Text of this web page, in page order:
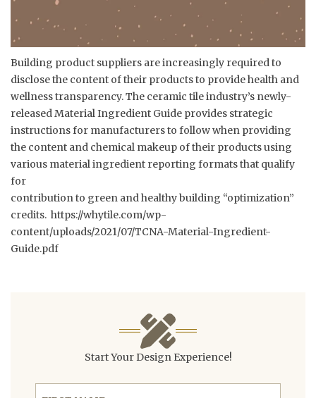
Building product suppliers are increasingly required to
disclose the content of their products to provide health and
wellness transparency. The ceramic tile industry’s newly-
released Material Ingredient Guide provides strategic
instructions for manufacturers to follow when providing
the content and chemical makeup of their products using
various material ingredient reporting formats that qualify
for
contribution to green and healthy building “optimization”
credits. https://whytile.com/wp-
content/uploads/2021/07/TCNA-Material-Ingredient-
Guide.pdf
Start Your Design Experience!
First Name